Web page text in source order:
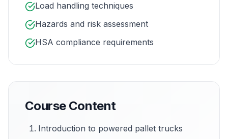
Load handling techniques
Hazards and risk assessment
HSA compliance requirements
Course Content
Introduction to powered pallet trucks